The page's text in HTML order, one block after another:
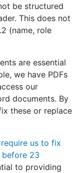
be structured
This does not
(name, role
are essential
we have PDFs
our
documents. By
these or replace
us to fix
before 23
to providing